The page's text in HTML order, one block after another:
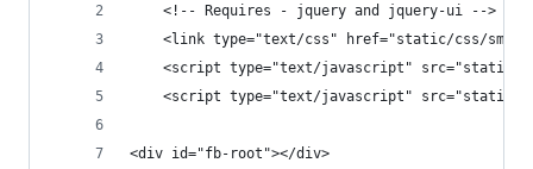
    <!-- Requires - jquery and jquery-ui -->
<link type="text/css" href="static/css/
<script type="text/javascript" src="static/
<script type="text/javascript" src="static/
<div id="fb-root"></div>